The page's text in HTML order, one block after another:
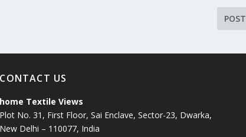
CONTACT US
home Textile Views
Plot No. 31, First Floor, Sai Enclave, Sector-23, Dwarka,
New Delhi – 110077, India